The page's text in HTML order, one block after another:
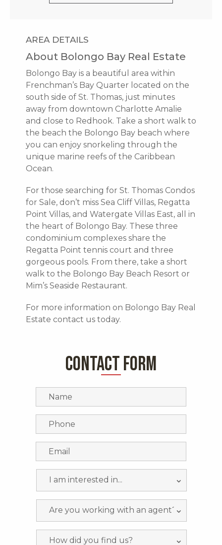
AREA DETAILS
About Bolongo Bay Real Estate
Bolongo Bay is a beautiful area within
Frenchman’s Bay Quarter located on the
south side of St. Thomas, just minutes
away from downtown Charlotte Amalie
and close to Redhook. Take a short walk to
the beach the Bolongo Bay beach where
you can enjoy snorkeling through the
unique marine reefs of the Caribbean
Ocean.
For those searching for St. Thomas Condos
for Sale, don’t miss Sea Cliff Villas, Regatta
Point Villas, and Watergate Villas East, all in
the heart of Bolongo Bay. These three
condominium complexes share the
Regatta Point tennis court and three
gorgeous pools. From there, take a short
walk to the Bolongo Bay Beach Resort or
Mim’s Seaside Restaurant.
For more information on Bolongo Bay Real
Estate contact us today.
CONTACT FORM